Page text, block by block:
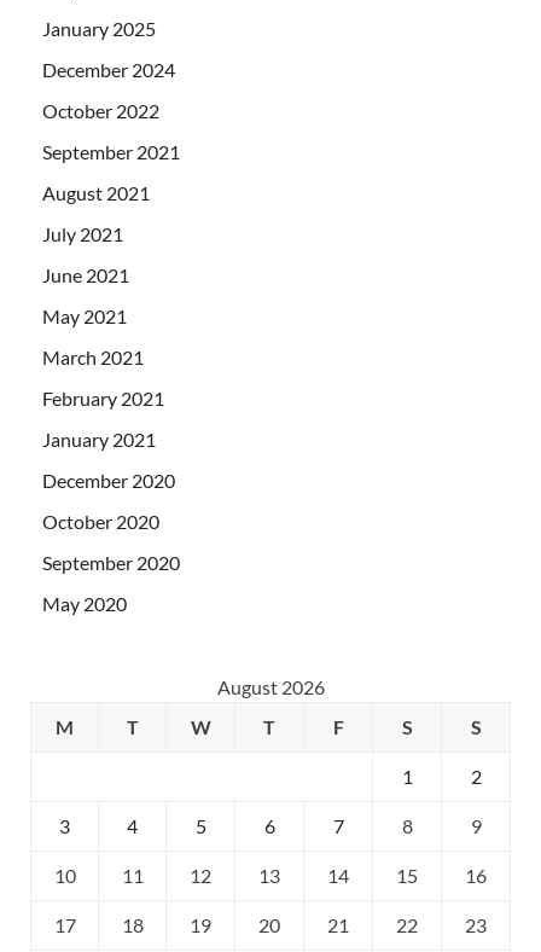
January 2025
December 2024
October 2022
September 2021
August 2021
July 2021
June 2021
May 2021
March 2021
February 2021
January 2021
December 2020
October 2020
September 2020
May 2020
August 2026
M
T W T F S S
1 2
3 4 5 6 7 8 9
10 11 12 13 14 15 16
17 18 19 20 21 22 23